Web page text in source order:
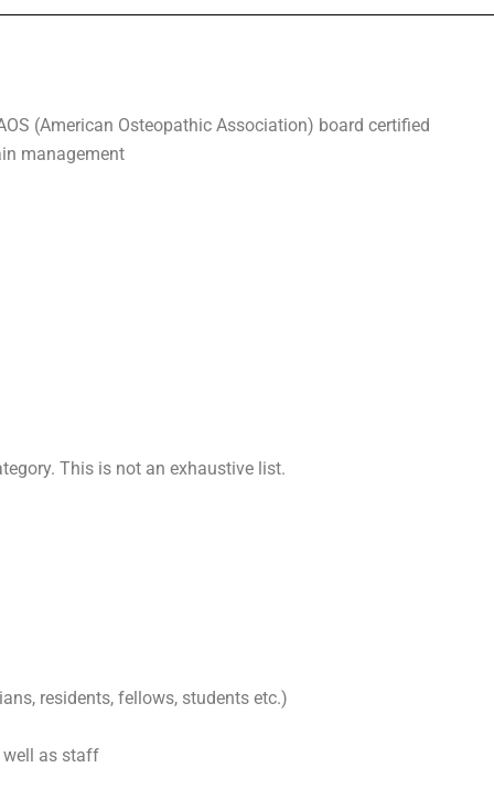
(American Osteopathic Association) board certified
management
This is not an exhaustive list.
residents, fellows, students etc.)
well as staff